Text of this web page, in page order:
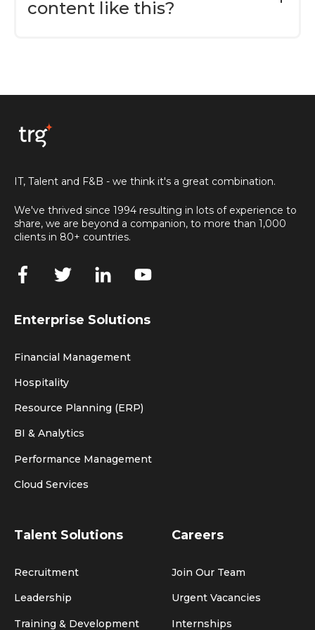
content like this?
to be instantly notified when we published
something new.
IT, Talent and F&B - we think it's a great combination.
We've thrived since 1994 resulting in lots of experience to
share, we are beyond a companion, to more than 1,000
clients in 80+ countries.
Enterprise Solutions
Financial Management
Hospitality
Resource Planning (ERP)
BI & Analytics
Performance Management
Cloud Services
Talent Solutions
Recruitment
Leadership
Training & Development
Careers
Join Our Team
Urgent Vacancies
Internships